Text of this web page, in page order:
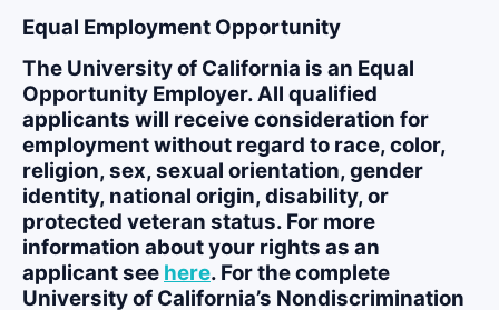
Equal Employment Opportunity
The University of California is an Equal
Opportunity Employer. All qualified
applicants will receive consideration for
employment without regard to race, color,
religion, sex, sexual orientation, gender
identity, national origin, disability, or
protected veteran status. For more
information about your rights as an
applicant see here. For the complete
University of California’s Nondiscrimination